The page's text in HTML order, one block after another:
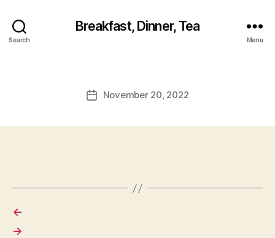
Search
Breakfast, Dinner, Tea
Menu
PostNovember 20, 2022
←
→